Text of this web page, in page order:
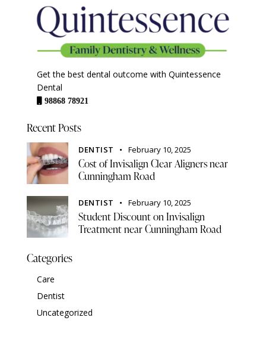
Get the best dental outcome with Quintessence
Dental
98868 78921
Recent Posts
DENTIST February 10, 2025
Cost of Invisalign Clear Aligners near
Cunningham Road
DENTIST February 10, 2025
Student Discount on Invisalign
Treatment near Cunningham Road
Categories
Care
Dentist
Uncategorized